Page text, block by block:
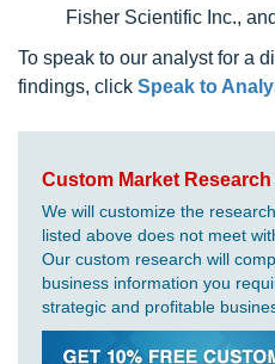
Fisher Scientific Inc.,
To speak to our analyst for a
findings, click Speak to
Custom Market
We will customize the
listed above does not meet
Our custom research will
business information you
strategic and profitable